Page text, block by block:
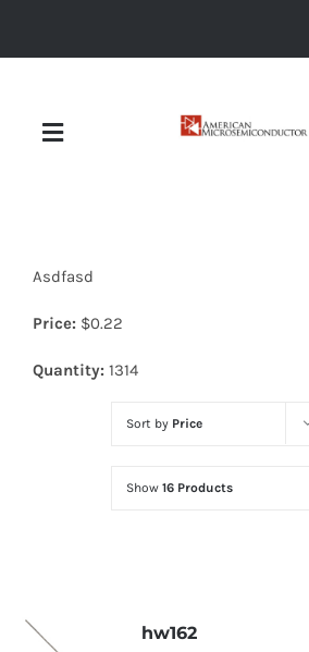
Toggle
Diodes
Asdfasd
Price: $0.22
Quantity: 1314
Sort by Price
Show 16 Products
hw162